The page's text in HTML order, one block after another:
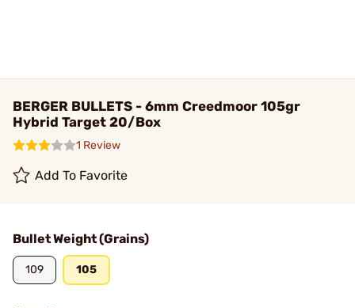
BERGER BULLETS - 6mm Creedmoor 105gr
Hybrid Target 20/Box
1 Review
Add To Favorite
Bullet Weight (Grains)
109 105